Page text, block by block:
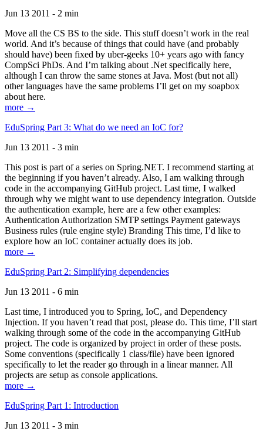
Jun 13 2011 - 2 min
Move all the CS BS to the side. This stuff doesn’t work in the real
world. And it’s because of things that could have (and probably
should have) been fixed by uber-geeks 10+ years ago with fancy
CompSci PhDs. And I’m talking about .Net specifically here,
although I can throw the same stones at Java. Most (but not all)
other languages have the same problems I’ll get on my soapbox
about here.
more →
EduSpring Part 3: What do we need an IoC for?
Jun 13 2011 - 3 min
This post is part of a series on Spring.NET. I recommend starting at
the beginning if you haven’t already. Also, I am walking through
code in the accompanying GitHub project. Last time, I walked
through why we might want to use dependency integration. Outside
the authentication example, here are a few other examples:
Authentication Authorization SMTP settings Payment gateways
Business rules (rule engine style) Branding This time, I’d like to
explore how an IoC container actually does its job.
more →
EduSpring Part 2: Simplifying dependencies
Jun 13 2011 - 6 min
Last time, I introduced you to Spring, IoC, and Dependency
Injection. If you haven’t read that post, please do. This time, I’ll start
walking through some of the code in the accompanying GitHub
project. The code is organized by project in order of these posts.
Some conventions (specifically 1 class/file) have been ignored
specifically to let the reader go through in a linear manner. All
projects are setup as console applications.
more →
EduSpring Part 1: Introduction
Jun 13 2011 - 3 min